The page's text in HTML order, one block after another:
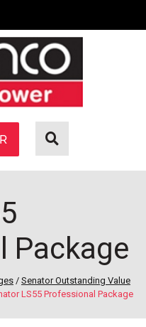
Package
/ Senator Outstanding Value
LS55 Professional Package